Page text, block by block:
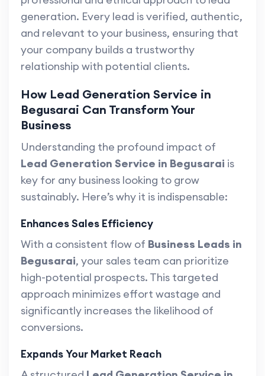
generation. Every lead is verified, authentic,
and relevant to your business, ensuring that
your company builds a trustworthy
relationship with potential clients.
How Lead Generation Service in
Begusarai Can Transform Your
Business
Understanding the profound impact of
Lead Generation Service in Begusarai is
key for any business looking to grow
sustainably. Here’s why it is indispensable:
Enhances Sales Efficiency
With a consistent flow of Business Leads in
Begusarai, your sales team can prioritize
high-potential prospects. This targeted
approach minimizes effort wastage and
significantly increases the likelihood of
conversions.
Expands Your Market Reach